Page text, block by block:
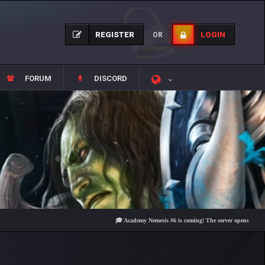
REGISTER OR LOGIN
FORUM DISCORD
🎓 Academy Nemesis #6 is coming! The server opens on